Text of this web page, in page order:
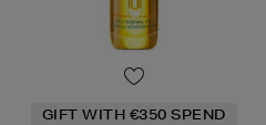
GIFT WITH €350 SPEND